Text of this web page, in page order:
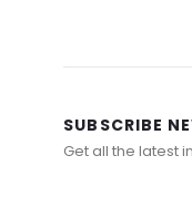
SUBSCRIBE
Get all the latest